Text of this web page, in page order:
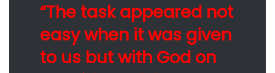
“The task appeared not
easy when it was given
to us but with God on